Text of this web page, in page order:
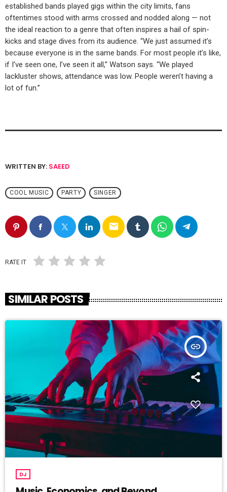
established bands played gigs within the city limits, fans
oftentimes stood with arms crossed and nodded along — not
the ideal reaction to a genre that often inspires a hail of spin-
kicks and stage dives from its audience. “We just assumed it’s
because everyone is in the same bands. For most people it’s like,
if I’ve seen one, I’ve seen it all,” Watson says. “We played
lackluster shows, attendance was low. People weren’t having a
lot of fun.”
WRITTEN BY: SAEED
COOL MUSIC PARTY SINGER
email
RATE IT
SIMILAR POSTS
insert_link
DJ